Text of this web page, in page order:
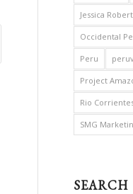
Jessica
Occidental
Peru
Project
Rio
SMG
SEARCH